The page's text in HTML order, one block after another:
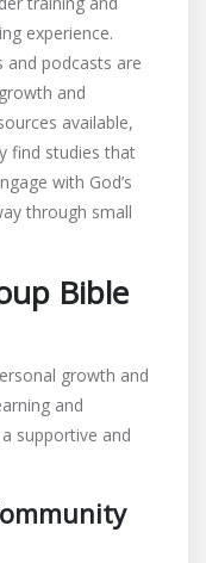
experience.
and podcasts are
and
available,
find studies that
with God’s
through small
Bible
growth and
and
supportive and